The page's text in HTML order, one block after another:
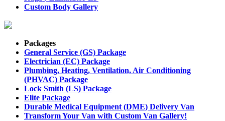
Custom Body Gallery
Packages
General Service (GS) Package
Electrician (EC) Package
Plumbing, Heating, Ventilation, Air Conditioning
(PHVAC) Package
Lock Smith (LS) Package
Elite Package
Durable Medical Equipment (DME) Delivery Van
Transform Your Van with Custom Van Gallery!